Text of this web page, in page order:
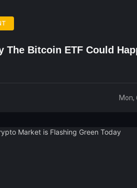
The Bitcoin ETF Could
Mon,